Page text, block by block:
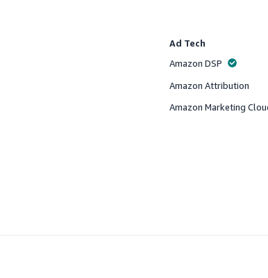
Ad Tech
Offered
Amazon DSP
Offered
Amazon Attribution
Offered
Amazon Marketing